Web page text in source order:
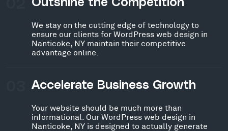
Outshine the Competition
We stay on the cutting edge of technology to
ensure our clients for WordPress web design in
Nanticoke, NY maintain their competitive
advantage online.
Accelerate Business Growth
Your website should be much more than
informational. Our WordPress web design in
Nanticoke, NY is designed to actually generate